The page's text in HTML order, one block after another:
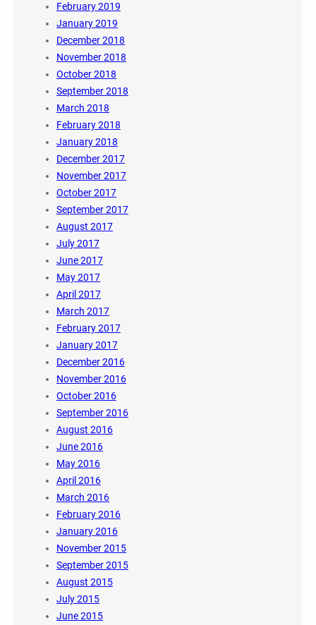
February 2019
January 2019
December 2018
November 2018
October 2018
September 2018
March 2018
February 2018
January 2018
December 2017
November 2017
October 2017
September 2017
August 2017
July 2017
June 2017
May 2017
April 2017
March 2017
February 2017
January 2017
December 2016
November 2016
October 2016
September 2016
August 2016
June 2016
May 2016
April 2016
March 2016
February 2016
January 2016
November 2015
September 2015
August 2015
July 2015
June 2015